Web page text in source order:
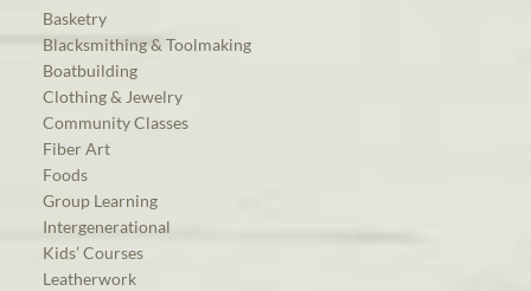
Basketry
Blacksmithing & Toolmaking
Boatbuilding
Clothing & Jewelry
Community Classes
Fiber Art
Foods
Group Learning
Intergenerational
Kids’ Courses
Leatherwork